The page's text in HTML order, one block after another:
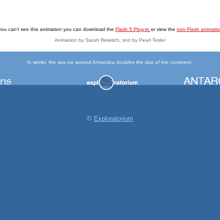
can't see this animation you can download the Flash 5 Plug-in or view the non-Flash
Animation by Sarah Reiwitch, text by Pearl Tesler
In winter, the sea ice around Antarctica doubles the size of the continent.
© Exploratorium